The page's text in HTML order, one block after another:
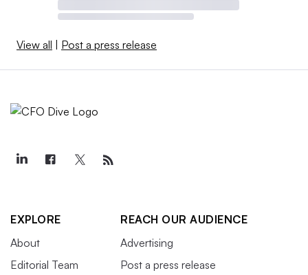
View all | Post a press release
EXPLORE
About
Editorial Team
REACH OUR AUDIENCE
Advertising
Post a press release